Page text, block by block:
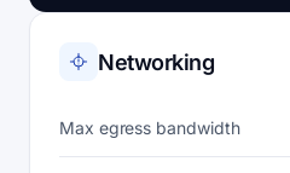
Networking
Max egress bandwidth